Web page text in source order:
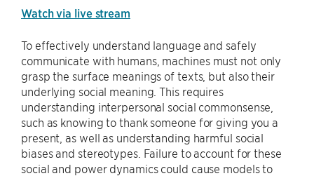
Watch via live stream
To effectively understand language and safely
communicate with humans, machines must not only
grasp the surface meanings of texts, but also their
underlying social meaning. This requires
understanding interpersonal social commonsense,
such as knowing to thank someone for giving you a
present, as well as understanding harmful social
biases and stereotypes. Failure to account for these
social and power dynamics could cause models to